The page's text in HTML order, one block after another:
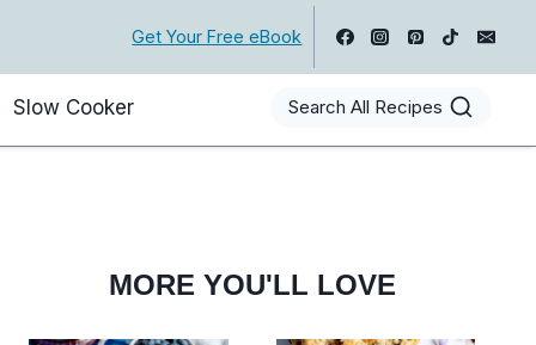
Get Your Free eBook
Slow Cooker Search All Recipes
MORE YOU'LL LOVE